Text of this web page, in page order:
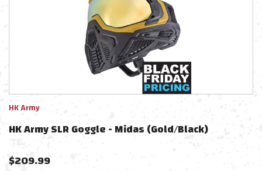
HK Army
HK Army SLR Goggle - Midas (Gold/Black)
$209.99